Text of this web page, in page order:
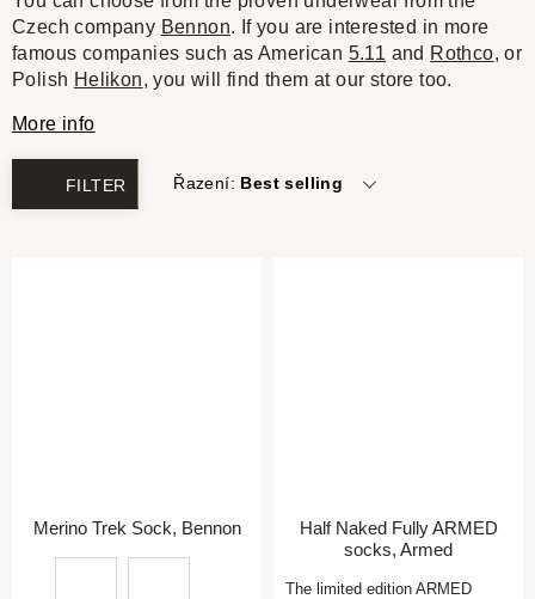
Czech company Bennon. If you are interested in more
famous companies such as American 5.11 and Rothco, or
Polish Helikon, you will find them at our store too.
More info
FILTER Řazení: Best selling
Merino Trek Sock, Bennon
Half Naked Fully ARMED
socks, Armed
The limited edition ARMED